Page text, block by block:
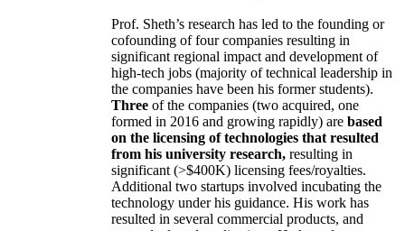
Prof. Sheth’s research has led to the founding or
cofounding of four companies resulting in
significant regional impact and development of
high-tech jobs (majority of technical leadership in
the companies have been his former students).
Three of the companies (two acquired, one
formed in 2016 and growing rapidly) are based
on the licensing of technologies that resulted
from his university research, resulting in
significant (>$400K) licensing fees/royalties.
Additional two startups involved incubating the
technology under his guidance. His work has
resulted in several commercial products, and